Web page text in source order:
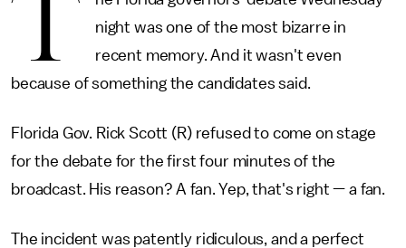
T
night was one of the most bizarre in
recent memory. And it wasn't even
because of something the candidates said.
Florida Gov. Rick Scott (R) refused to come on stage
for the debate for the first four minutes of the
broadcast. His reason? A fan. Yep, that's right — a fan.
The incident was patently ridiculous, and a perfect